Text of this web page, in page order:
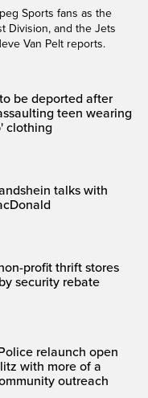
Sports fans as the
Division, and the Jets
Van Pelt reports.
be deported after
teen wearing
clothing
talks with
profit thrift stores
security rebate
relaunch open
with more of a
outreach